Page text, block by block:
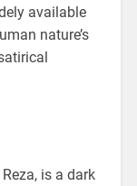
available
nature’s
is a dark